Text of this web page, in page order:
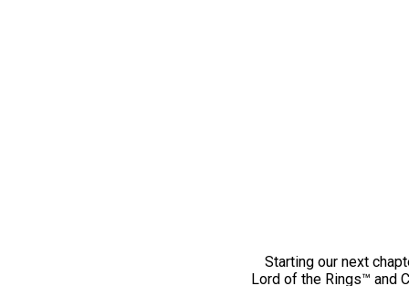
Starting our next
Lord of the Rings™ and